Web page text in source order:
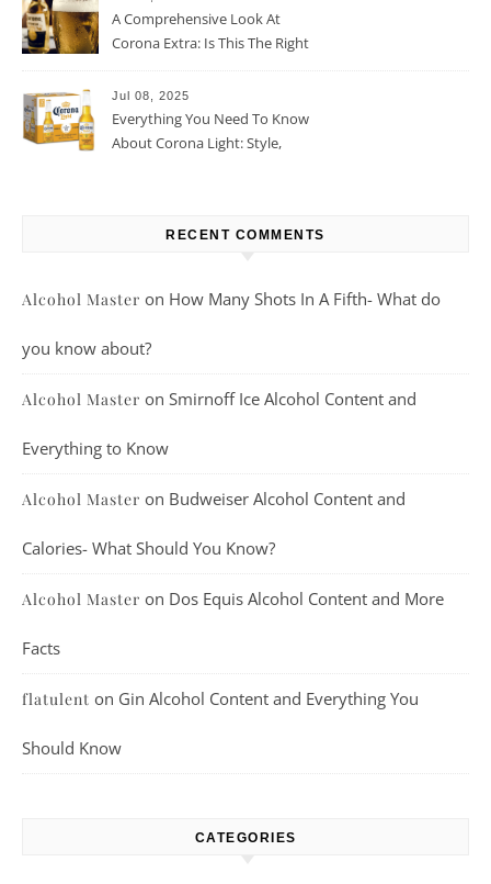
A Comprehensive Look At
Corona Extra: Is This The Right
Jul 08, 2025
Everything You Need To Know
About Corona Light: Style,
RECENT COMMENTS
Alcohol Master on How Many Shots In A Fifth- What do
you know about?
Alcohol Master on Smirnoff Ice Alcohol Content and
Everything to Know
Alcohol Master on Budweiser Alcohol Content and
Calories- What Should You Know?
Alcohol Master on Dos Equis Alcohol Content and More
Facts
flatulent on Gin Alcohol Content and Everything You
Should Know
CATEGORIES